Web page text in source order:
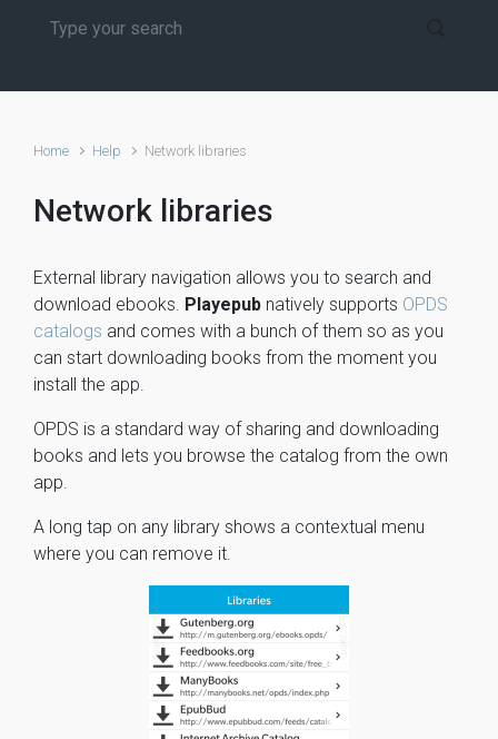
Home Help Network libraries
Network libraries
External library navigation allows you to search and
download ebooks. Playepub natively supports OPDS
catalogs and comes with a bunch of them so as you
can start downloading books from the moment you
install the app.
OPDS is a standard way of sharing and downloading
books and lets you browse the catalog from the own
app.
A long tap on any library shows a contextual menu
where you can remove it.